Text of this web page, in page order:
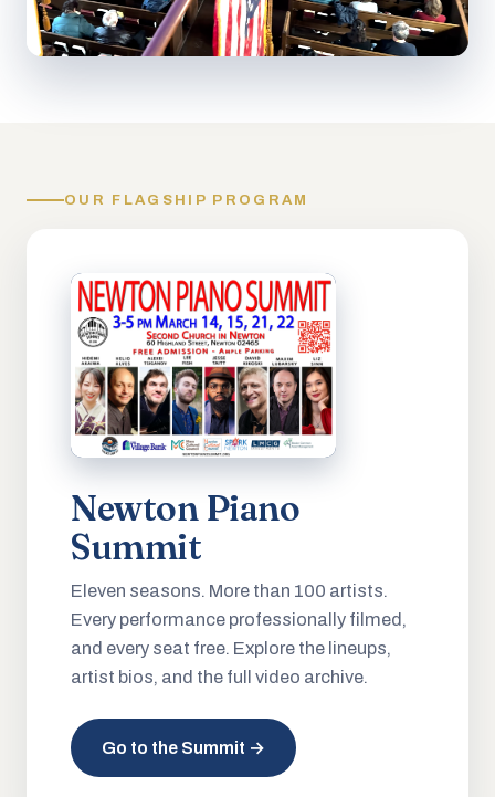
OUR FLAGSHIP PROGRAM
Newton Piano
Summit
Eleven seasons. More than 100 artists.
Every performance professionally filmed,
and every seat free. Explore the lineups,
artist bios, and the full video archive.
Go to the Summit →